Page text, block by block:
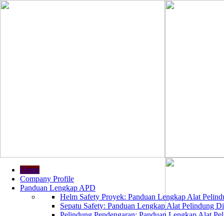
Home
Company Profile
Panduan Lengkap APD
Helm Safety Proyek: Panduan Lengkap Alat
Sepatu Safety: Panduan Lengkap Alat Pelindung